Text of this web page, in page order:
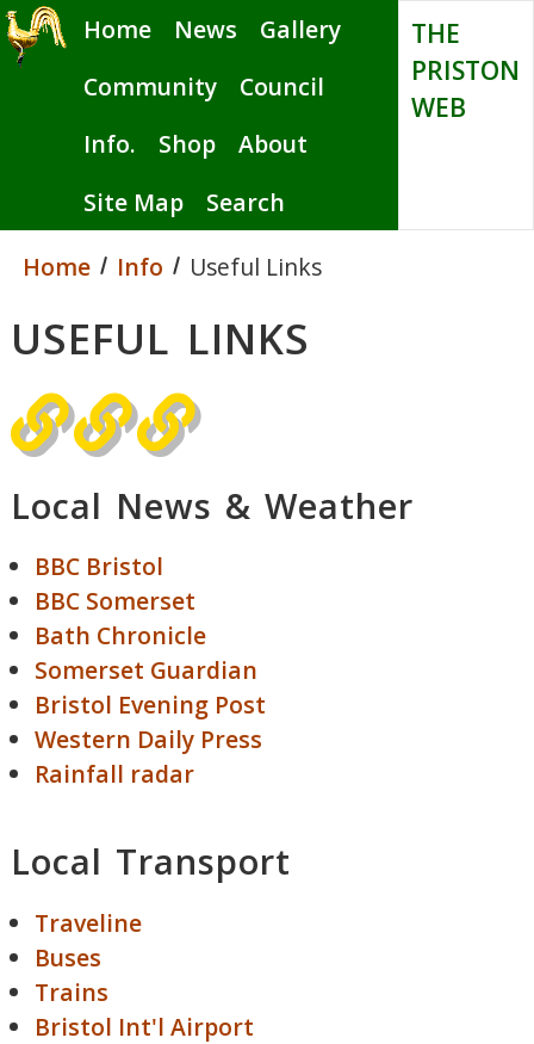
Skip
to
Home News
Gallery
Community
Council
Info.
Shop
About
Site Map
Search
THE
PRISTON
WEB
Home Info Useful Links
USEFUL LINKS
Local News & Weather
BBC Bristol
BBC Somerset
Bath Chronicle
Somerset Guardian
Bristol Evening Post
Western Daily Press
Rainfall radar
Local Transport
Traveline
Buses
Trains
Bristol Int'l Airport